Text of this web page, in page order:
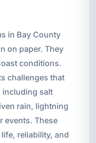
in Bay County
on paper. They
conditions.
challenges that
including salt
rain, lightning
events. These
reliability, and